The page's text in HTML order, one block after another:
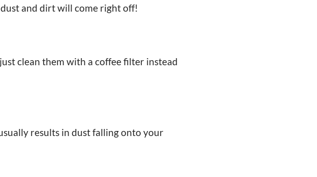
and dirt will come right off!
clean them with a coffee filter instead
results in dust falling onto your